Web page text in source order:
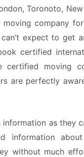
Toronoto,
company
expect to get
certified
moving
are perfectly
as they
information
without much